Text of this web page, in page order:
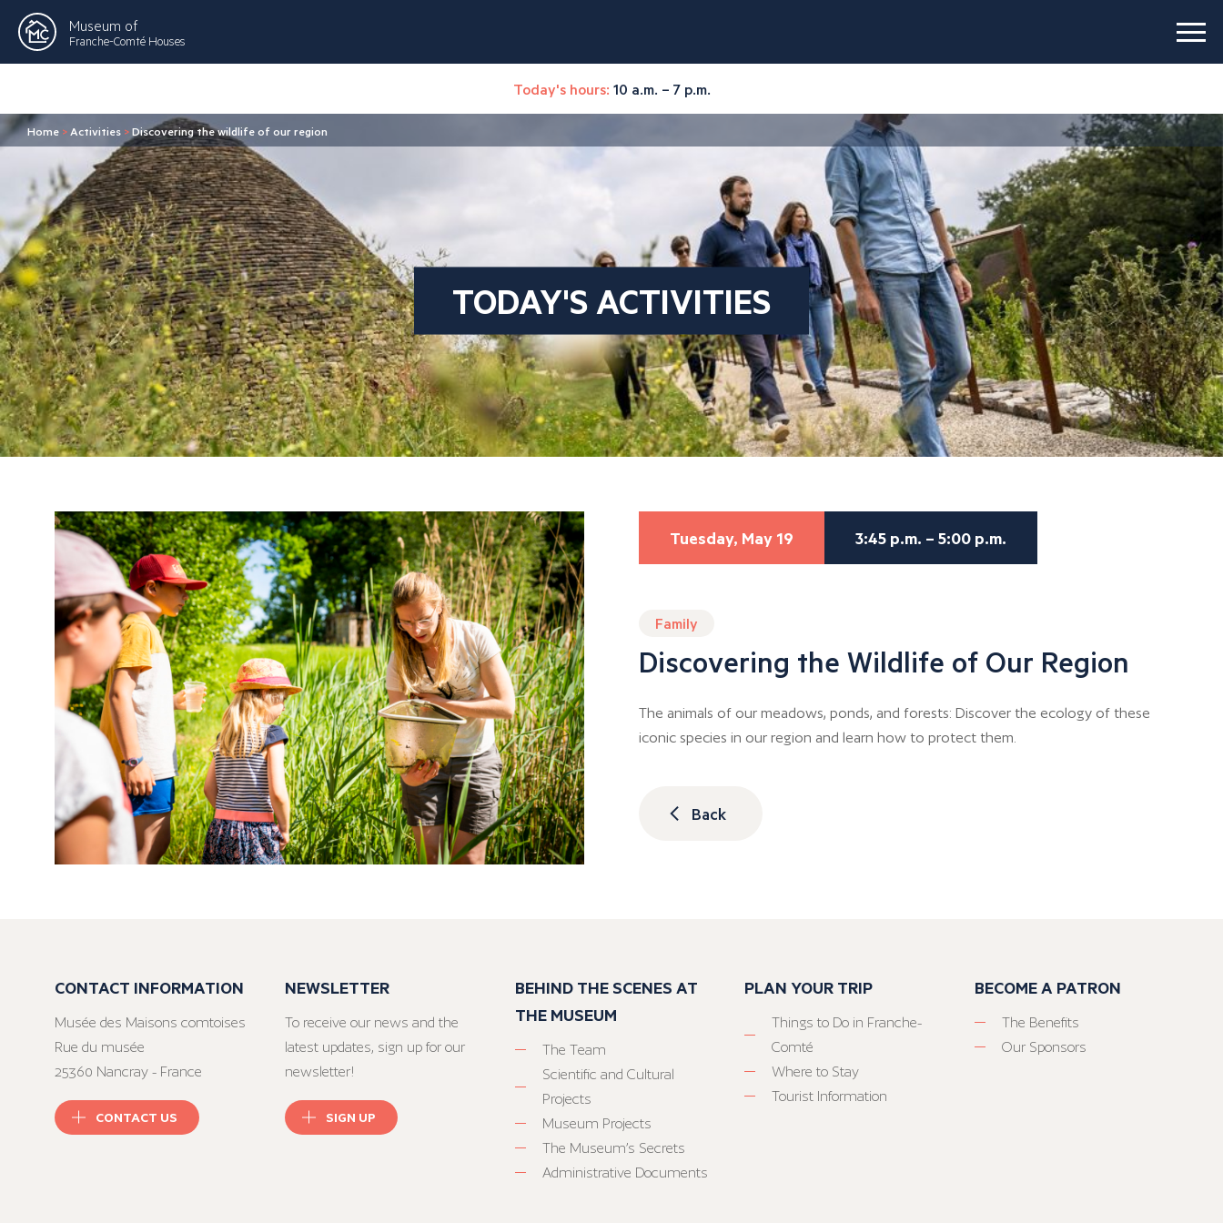
Museum of
Franche-Comté Houses
Today's hours: 10 a.m. – 7 p.m.
Home > Activities >Discovering the wildlife of our region
TODAY'S ACTIVITIES
Tuesday, May 19 3:45 p.m. – 5:00 p.m.
Family
Discovering the Wildlife of Our Region
The animals of our meadows, ponds, and forests: Discover the ecology of these
iconic species in our region and learn how to protect them.
Back
CONTACT INFORMATION
Musée des Maisons comtoises
Rue du musée
25360 Nancray - France
CONTACT US
NEWSLETTER
To receive our news and the
latest updates, sign up for our
newsletter!
SIGN UP
BEHIND THE SCENES AT
THE MUSEUM
The Team
Scientific and Cultural
Projects
Museum Projects
The Museum’s Secrets
Administrative Documents
PLAN YOUR TRIP
Things to Do in Franche-
Comté
Where to Stay
Tourist Information
BECOME A PATRON
The Benefits
Our Sponsors